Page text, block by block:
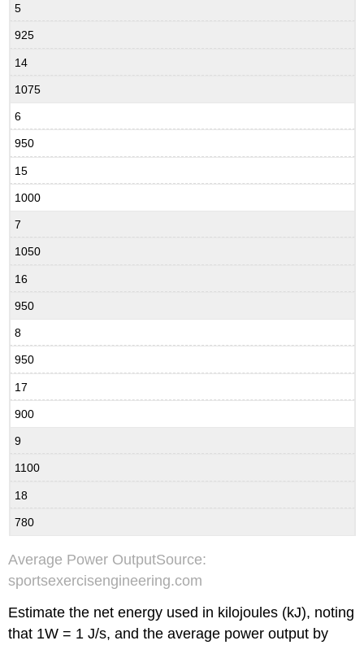
5
925
14
1075
6
950
15
1000
7
1050
16
950
8
950
17
900
9
1100
18
780
Average Power OutputSource:
sportsexercisengineering.com
Estimate the net energy used in kilojoules (kJ), noting
that 1W = 1 J/s, and the average power output by